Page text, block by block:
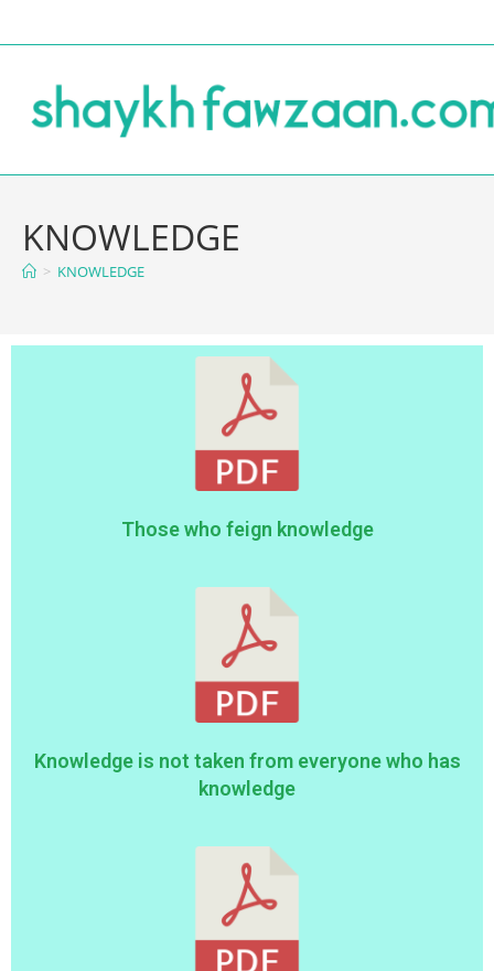
KNOWLEDGE
> KNOWLEDGE
Those who feign knowledge
Knowledge is not taken from everyone who has
knowledge